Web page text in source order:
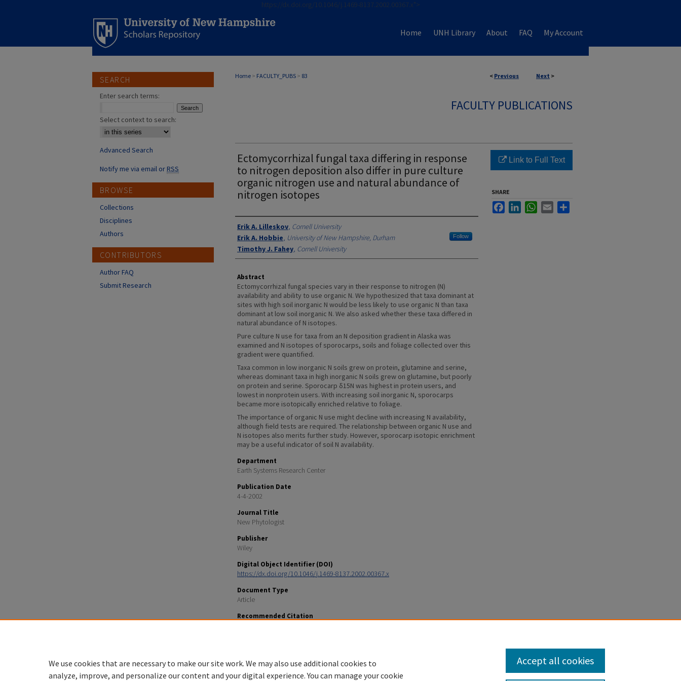
https://dx.doi.org/10.1046/j.1469-8137.2002.00367.x">
Home UNH Library About FAQ My Account
< Previous Next >
Home > FACULTY_PUBS > 83
FACULTY PUBLICATIONS
Ectomycorrhizal fungal taxa differing in response
to nitrogen deposition also differ in pure culture
organic nitrogen use and natural abundance of
nitrogen isotopes
Authors
Erik A. Lilleskov, Cornell University
Erik A. Hobbie, University of New Hampshire, Durham Follow
Timothy J. Fahey, Cornell University
Abstract
Ectomycorrhizal fungal species vary in their response to nitrogen (N)
availability and ability to use organic N. We hypothesized that taxa dominant at
sites with high soil inorganic N would be less likely to use organic N than taxa
dominant at low soil inorganic N. We also asked whether these taxa differed in
natural abundance of N isotopes.
Pure culture N use for taxa from an N deposition gradient in Alaska was
examined and N isotopes of sporocarps, soils and foliage collected over this
gradient were quantified.
Taxa common in low inorganic N soils grew on protein, glutamine and serine,
whereas dominant taxa in high inorganic N soils grew on glutamine, but poorly
on protein and serine. Sporocarp δ15N was highest in protein users, and
lowest in nonprotein users. With increasing soil inorganic N, sporocarps
became more isotopically enriched relative to foliage.
The importance of organic N use might decline with increasing N availability,
although field tests are required. The relationship between organic N use and
N isotopes also merits further study. However, sporocarp isotopic enrichment
may be a useful indicator of soil N availability.
Department
Earth Systems Research Center
Publication Date
4-4-2002
Journal Title
New Phytologist
Publisher
Wiley
Digital Object Identifier (DOI)
https://dx.doi.org/10.1046/j.1469-8137.2002.00367.x
Document Type
Article
Recommended Citation
Link to Full Text
SHARE
FacebookLinkedInWhatsApp
Email
SEARCH
Enter search terms:
Select context to search:
Advanced Search
Notify me via email orRSS
BROWSE
Collections
Disciplines
Authors
CONTRIBUTORS
Author FAQ
Submit Research
We use cookies that are necessary to make our site work. We may also use additional cookies to
analyze, improve, and personalize our content and your digital experience. You can manage your cookie
Accept all cookies